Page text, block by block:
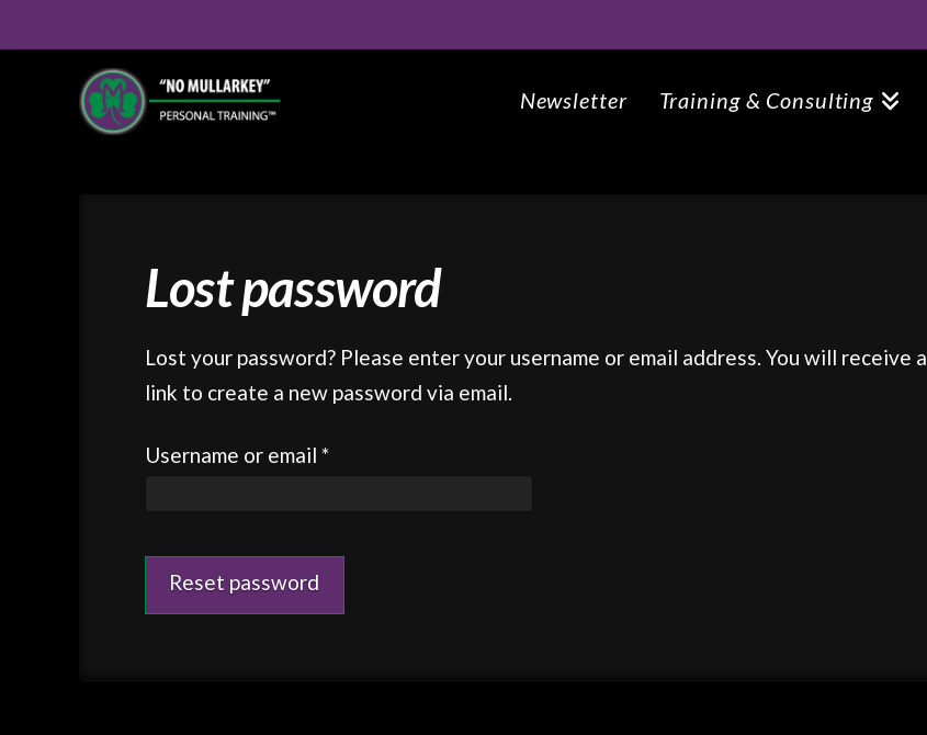
Newsletter Training & Consulting
Lost password
Lost your password? Please enter your username or email address. You will receive a
link to create a new password via email.
Username or email *Required
Reset password